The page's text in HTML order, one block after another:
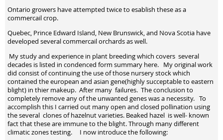
Ontario growers have attempted twice to esablish these as a
commercail crop.
Quebec, Prince Edward Island, New Brunswick, and Nova Scotia have
developed several commercail orchards as well.
My study and experience in plant breeding which covers several
decades is listed in condenced form summary here. My original work
did consist of continuing the use of those nursery stock which
contained the european and asian gene(highly succeptable to eastern
blight) in thier makeup. After many failures. The conclusion to
completely remove any of the unwanted genes was a necessity. To
accomplish this I carried out many open and closed pollination using
the several clones of hazelnut varieties. Beaked hazel is well- known
fact that these are immune to the blight. Through many different
climatic zones testing. I now introduce the following: